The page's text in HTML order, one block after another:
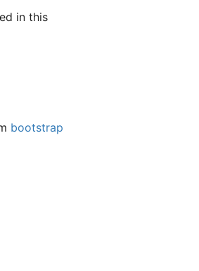
in this
bootstrap